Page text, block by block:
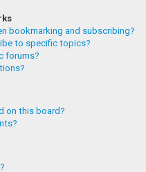
bookmarking and subscribing?
to specific topics?
forums?
on this board?